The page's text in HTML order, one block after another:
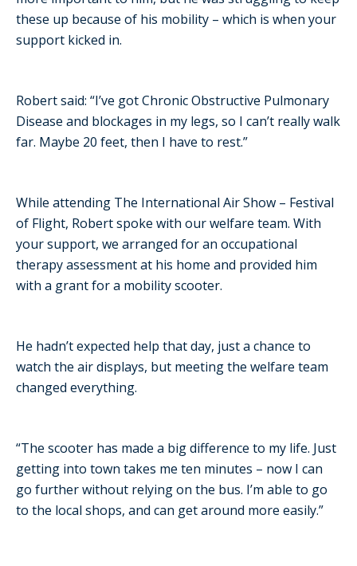
these up because of his mobility – which is when your
support kicked in.
Robert said: “I’ve got Chronic Obstructive Pulmonary
Disease and blockages in my legs, so I can’t really walk
far. Maybe 20 feet, then I have to rest.”
While attending The International Air Show – Festival
of Flight, Robert spoke with our welfare team. With
your support, we arranged for an occupational
therapy assessment at his home and provided him
with a grant for a mobility scooter.
He hadn’t expected help that day, just a chance to
watch the air displays, but meeting the welfare team
changed everything.
“The scooter has made a big difference to my life. Just
getting into town takes me ten minutes – now I can
go further without relying on the bus. I’m able to go
to the local shops, and can get around more easily.”